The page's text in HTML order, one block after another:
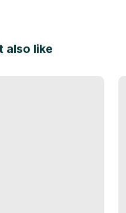
also like